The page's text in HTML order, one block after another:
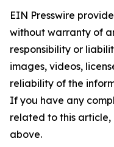
EIN Presswire
without warranty of
responsibility or
images, videos,
reliability of the
If you have any
related to this
above.